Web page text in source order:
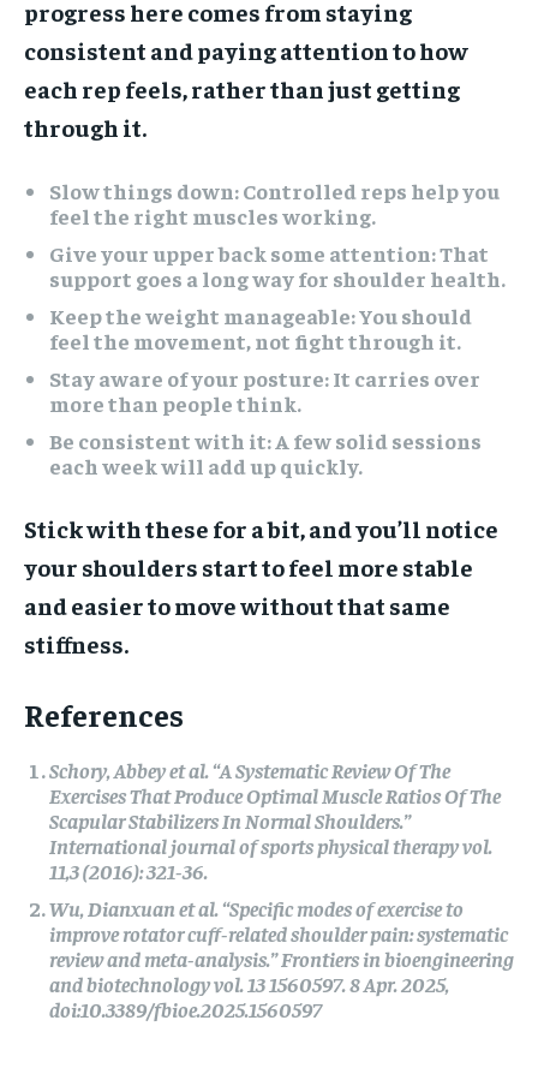
progress here comes from staying
consistent and paying attention to how
each rep feels, rather than just getting
through it.
Slow things down:Controlled reps help you
feel the right muscles working.
Give your upper back some attention:That
support goes a long way for shoulder health.
Keep the weight manageable:You should
feel the movement, not fight through it.
Stay aware of your posture:It carries over
more than people think.
Be consistent with it:A few solid sessions
each week will add up quickly.
Stick with these for a bit, and you’ll notice
your shoulders start to feel more stable
and easier to move without that same
stiffness.
References
Schory, Abbey et al. “A Systematic Review Of The
Exercises That Produce Optimal Muscle Ratios Of The
Scapular Stabilizers In Normal Shoulders.”
International journal of sports physical therapy vol.
11,3 (2016): 321-36.
Wu, Dianxuan et al. “Specific modes of exercise to
improve rotator cuff-related shoulder pain: systematic
review and meta-analysis.” Frontiers in bioengineering
and biotechnology vol. 13 1560597. 8 Apr. 2025,
doi:10.3389/fbioe.2025.1560597